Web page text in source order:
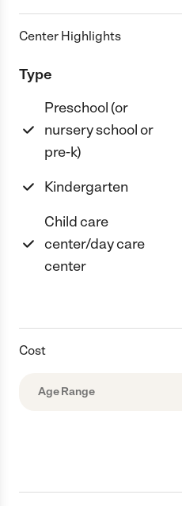
Center Highlights
Type
Preschool (or
nursery school or
pre-k)
Kindergarten
Child care
center/day care
center
Cost
Age Range